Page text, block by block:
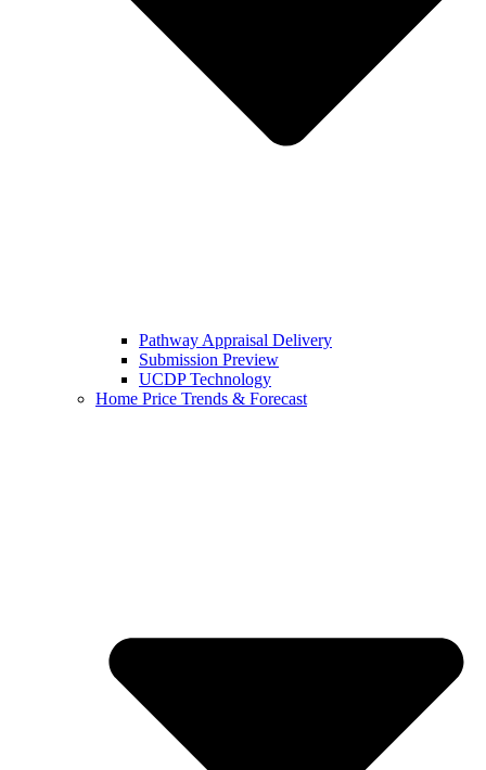
Pathway Appraisal Delivery
Submission Preview
UCDP Technology
Home Price Trends & Forecast